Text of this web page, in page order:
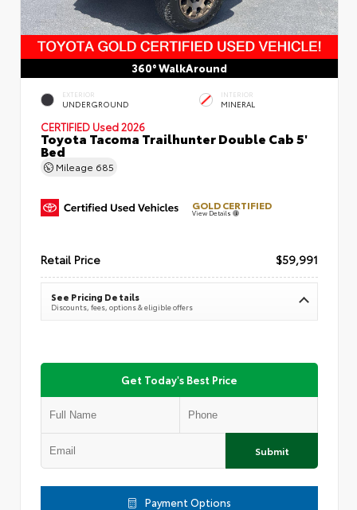
360° WalkAround
EXTERIOR
UNDERGROUND
INTERIOR
MINERAL
CERTIFIED Used 2026
Toyota Tacoma Trailhunter Double Cab 5'
Bed
Mileage 685
GOLD CERTIFIED
View Details
Retail Price $59,991
See Pricing Details
Discounts, fees, options & eligible offers
Get Today's Best Price
Submit
Payment Options